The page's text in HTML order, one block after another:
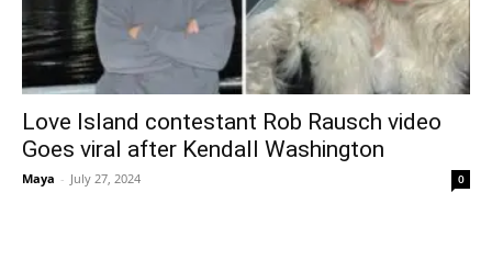
Love Island contestant Rob Rausch video
Goes viral after Kendall Washington
Maya - July 27, 2024 0